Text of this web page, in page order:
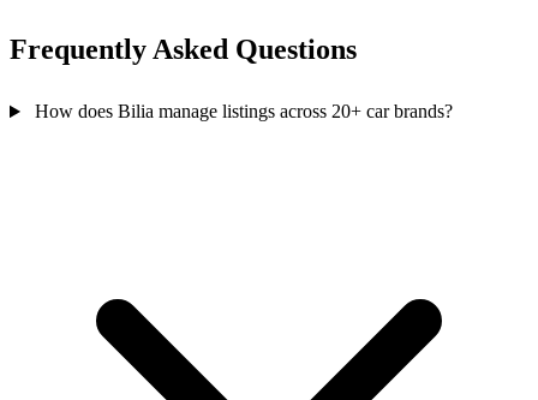
Frequently Asked Questions
How does Bilia manage listings across 20+ car brands?